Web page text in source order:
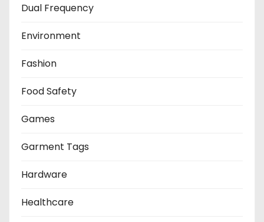
Dual Frequency
Environment
Fashion
Food Safety
Games
Garment Tags
Hardware
Healthcare